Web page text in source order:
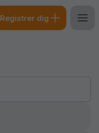
Registrer dig